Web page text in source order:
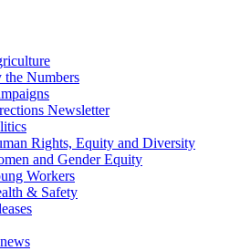
the Numbers
Newsletter
Rights, Equity and Diversity
and Gender Equity
Workers
& Safety